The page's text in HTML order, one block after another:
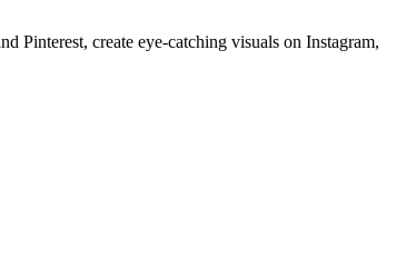
Pinterest, create eye-catching visuals on Instagram,